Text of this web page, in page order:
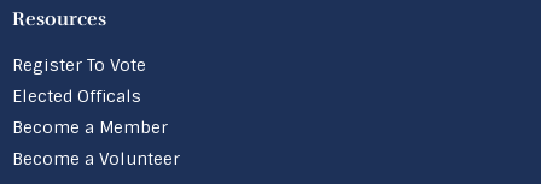
Resources
Register To Vote
Elected Officals
Become a Member
Become a Volunteer